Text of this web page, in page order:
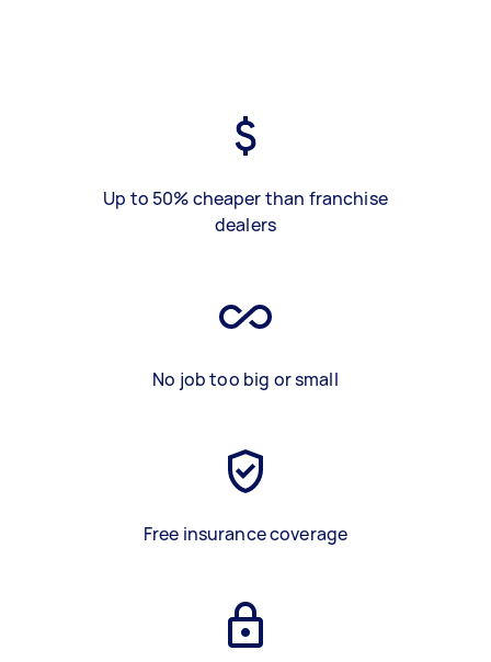
Up to 50% cheaper than franchise
dealers
No job too big or small
Free insurance coverage